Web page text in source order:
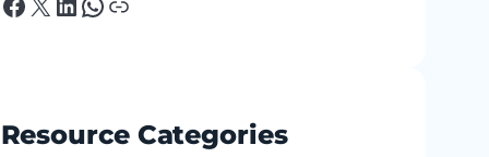
Resource Categories